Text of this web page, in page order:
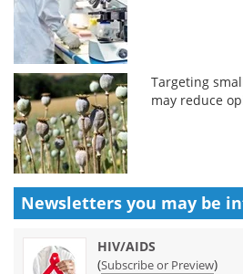
Targeting
may reduce
Newsletters you may be
HIV/AIDS
(Subscribe or Preview)